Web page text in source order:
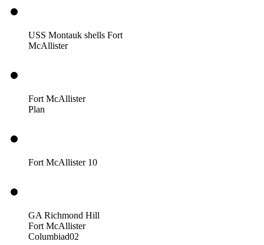
USS Montauk shells Fort
McAllister
Fort McAllister
Plan
Fort McAllister 10
GA Richmond Hill
Fort McAllister
Columbiad02